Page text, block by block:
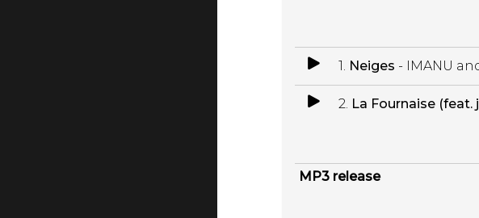
1. Neiges - IMANU
2. La Fournaise (feat.
MP3 release